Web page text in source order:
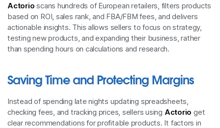
Actorio scans hundreds of European retailers, filters products
based on ROI, sales rank, and FBA/FBM fees, and delivers
actionable insights. This allows sellers to focus on strategy,
testing new products, and expanding their business, rather
than spending hours on calculations and research.
Saving Time and Protecting Margins
Instead of spending late nights updating spreadsheets,
checking fees, and tracking prices, sellers using Actorio get
clear recommendations for profitable products. It factors in